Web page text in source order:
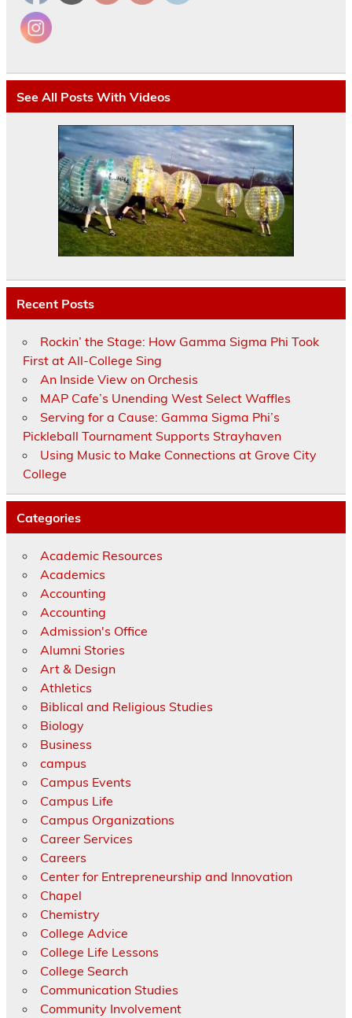
See All Posts With Videos
Recent Posts
Rockin’ the Stage: How Gamma Sigma Phi Took
First at All-College Sing
An Inside View on Orchesis
MAP Cafe’s Unending West Select Waffles
Serving for a Cause: Gamma Sigma Phi’s
Pickleball Tournament Supports Strayhaven
Using Music to Make Connections at Grove City
College
Categories
Academic Resources
Academics
Accounting
Accounting
Admission's Office
Alumni Stories
Art & Design
Athletics
Biblical and Religious Studies
Biology
Business
campus
Campus Events
Campus Life
Campus Organizations
Career Services
Careers
Center for Entrepreneurship and Innovation
Chapel
Chemistry
College Advice
College Life Lessons
College Search
Communication Studies
Community Involvement